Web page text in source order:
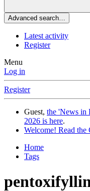
Advanced search…
Latest activity
Register
Menu
Log in
Register
Guest, the 'News in
2026 is here.
Welcome! Read the
Home
Tags